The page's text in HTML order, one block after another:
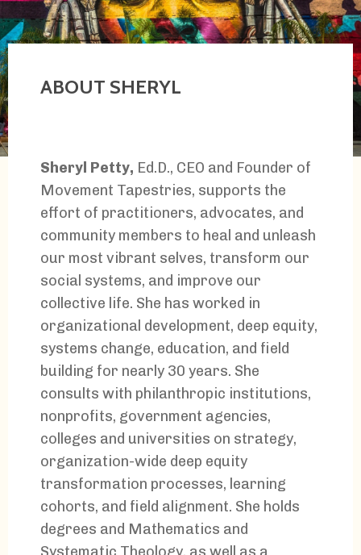
ABOUT SHERYL
Sheryl Petty, Ed.D., CEO and Founder of
Movement Tapestries, supports the
effort of practitioners, advocates, and
community members to heal and unleash
our most vibrant selves, transform our
social systems, and improve our
collective life. She has worked in
organizational development, deep equity,
systems change, education, and field
building for nearly 30 years. She
consults with philanthropic institutions,
nonprofits, government agencies,
colleges and universities on strategy,
organization-wide deep equity
transformation processes, learning
cohorts, and field alignment. She holds
degrees and Mathematics and